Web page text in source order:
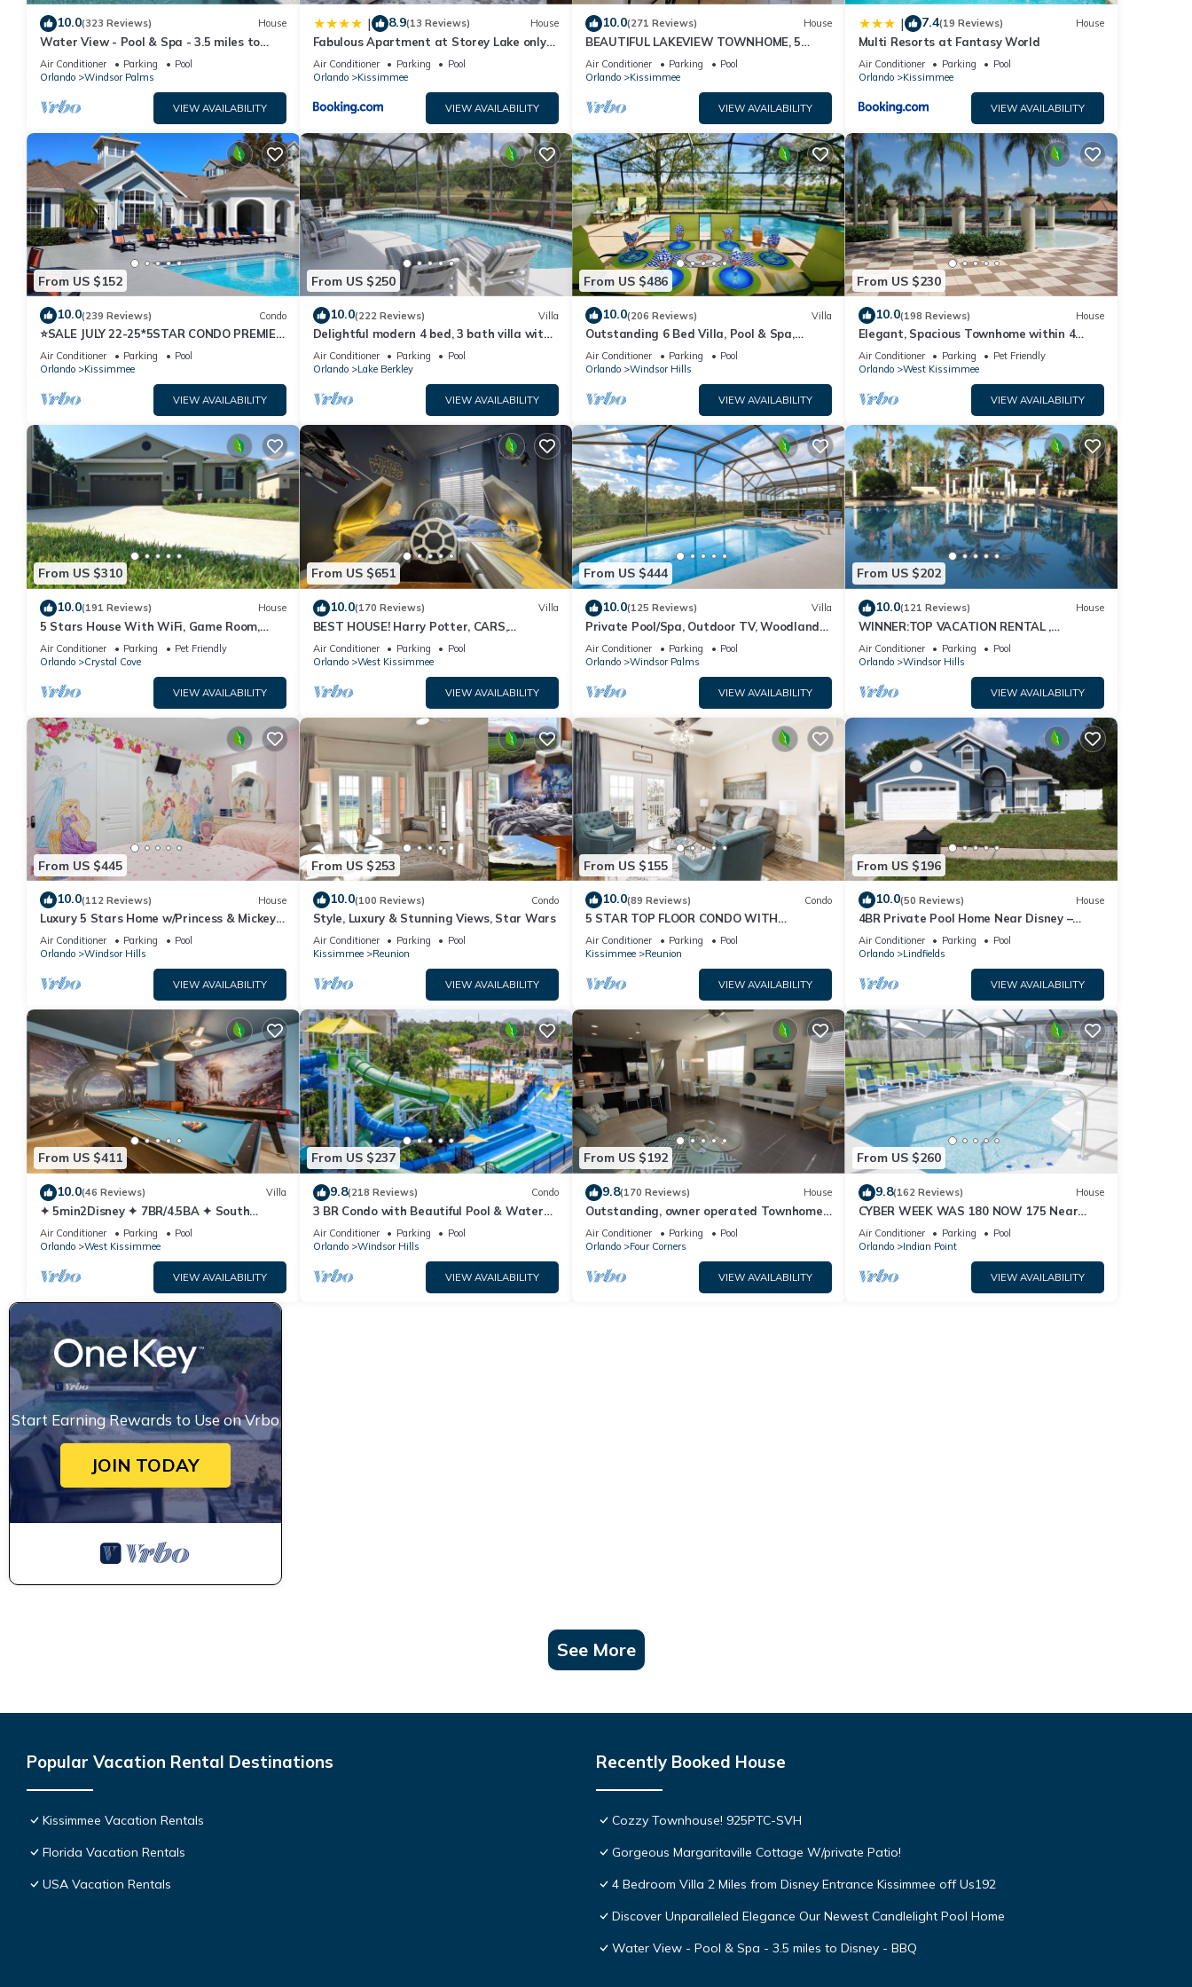
provided great experiences for their guests. Most families or guests that use it recommend it to their friends and some of them are repeat
guests. House has a friendly neighborhood, and the Kissimmee has interesting places to visit. If you want to learn more about the House
in Kissimmee, such as places to visit and things to do nearby, you can check below to learn more.
10.0(323 Reviews) House
Water View - Pool & Spa - 3.5 miles to
Disney - BBQ
Air Conditioner Parking
Pool
Orlando
Windsor Palms
VIEW AVAILABILITY
| 8.9(13 Reviews) House
Fabulous Apartment at Storey Lake only
10 minutes from Disney SL4731-103
Air Conditioner Parking
Pool
Orlando
Kissimmee
VIEW AVAILABILITY
10.0(271 Reviews) House
BEAUTIFUL LAKEVIEW TOWNHOME, 5
MILES TO DISNEY. FULLY EQUIPED
Air Conditioner Parking
Pool
Orlando
Kissimmee
VIEW AVAILABILITY
| 7.4(19 Reviews) House
Multi Resorts at Fantasy World
Air Conditioner Parking
Pool
Orlando
Kissimmee
VIEW AVAILABILITY
From US $152
10.0(239 Reviews) Condo
⭐SALE JULY 22-25*5STAR CONDO PREMIER
HOST*MINUTESTO DISNEY*GREAT
PRICE&LOCATION⭐
Air Conditioner Parking
Pool
Orlando
Kissimmee
VIEW AVAILABILITY
From US $250
10.0(222 Reviews) Villa
Delightful modern 4 bed, 3 bath villa with
private pool/spa and lake view.
Air Conditioner Parking
Pool
Orlando
Lake Berkley
VIEW AVAILABILITY
From US $486
10.0(206 Reviews) Villa
Outstanding 6 Bed Villa, Pool & Spa,
Superb Lakefront Setting, 5* Windsor Hills
Air Conditioner Parking
Pool
Orlando
Windsor Hills
VIEW AVAILABILITY
From US $230
10.0(198 Reviews) House
Elegant, Spacious Townhome within 4
Miles to Walt Disney World
Air Conditioner Parking
Pet Friendly
Orlando
West Kissimmee
VIEW AVAILABILITY
From US $310
10.0(191 Reviews) House
5 Stars House With WiFi, Game Room,
Private Heated Spa & Pool In a Gated
Area
Air Conditioner Parking
Pet Friendly
Orlando
Crystal Cove
VIEW AVAILABILITY
From US $651
10.0(170 Reviews) Villa
BEST HOUSE! Harry Potter, CARS,
Princesses, StarWars, Avengers. Disney 8-
10 min!
Air Conditioner Parking
Pool
Orlando
West Kissimmee
VIEW AVAILABILITY
From US $444
10.0(125 Reviews) Villa
Private Pool/Spa, Outdoor TV, Woodland
Views, Windsor Palms, Minutes to Disney
Air Conditioner Parking
Pool
Orlando
Windsor Palms
VIEW AVAILABILITY
From US $202
10.0(121 Reviews) House
WINNER:TOP VACATION RENTAL ,
CERTIFICATE OF EXCELLENCE
Air Conditioner Parking
Pool
Orlando
Windsor Hills
VIEW AVAILABILITY
From US $445
10.0(112 Reviews) House
Luxury 5 Stars Home w/Princess & Mickey
Themed Rooms, Game Room Private
Pool/Spa
Air Conditioner Parking
Pool
Orlando
Windsor Hills
VIEW AVAILABILITY
From US $253
10.0(100 Reviews) Condo
Style, Luxury & Stunning Views, Star Wars
Air Conditioner Parking
Pool
Kissimmee
Reunion
VIEW AVAILABILITY
From US $155
10.0(89 Reviews) Condo
5 STAR TOP FLOOR CONDO WITH
AMAZING GOLF VIEWS!
Air Conditioner Parking
Pool
Kissimmee
Reunion
VIEW AVAILABILITY
From US $196
10.0(50 Reviews) House
4BR Private Pool Home Near Disney –
Family Friendly Sleeps 8 Screened Pool
Air Conditioner Parking
Pool
Orlando
Lindfields
VIEW AVAILABILITY
From US $411
10.0(46 Reviews) Villa
✦ 5min2Disney ✦ 7BR/4.5BA ✦ South
Pool/Spa ✦ A/C Star Wars Gameroom ✦
Modern
Air Conditioner Parking
Pool
Orlando
West Kissimmee
VIEW AVAILABILITY
From US $237
9.8(218 Reviews) Condo
3 BR Condo with Beautiful Pool & Water
Park Minutes to Disney Worlds Front Gate
Air Conditioner Parking
Pool
Orlando
Windsor Hills
VIEW AVAILABILITY
From US $192
9.8(170 Reviews) House
Outstanding, owner operated Townhome,
even a TV in the pool area!
Air Conditioner Parking
Pool
Orlando
Four Corners
VIEW AVAILABILITY
From US $260
9.8(162 Reviews) House
CYBER WEEK WAS 180 NOW 175 Near
Disney World: 4BR/2BA Pool Home + Free
Internet
Air Conditioner Parking
Pool
Orlando
Indian Point
VIEW AVAILABILITY
Start Earning Rewards to Use on Vrbo
JOIN TODAY
See More
Popular Vacation Rental Destinations
Kissimmee Vacation Rentals
Florida Vacation Rentals
USA Vacation Rentals
Recently Booked House
Cozzy Townhouse! 925PTC-SVH
Gorgeous Margaritaville Cottage W/private Patio!
4 Bedroom Villa 2 Miles from Disney Entrance Kissimmee off Us192
Discover Unparalleled Elegance Our Newest Candlelight Pool Home
Water View - Pool & Spa - 3.5 miles to Disney - BBQ